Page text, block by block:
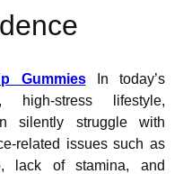
Gummies In today’s
high-stress lifestyle,
silently struggle with
related issues such as
lack of stamina, and